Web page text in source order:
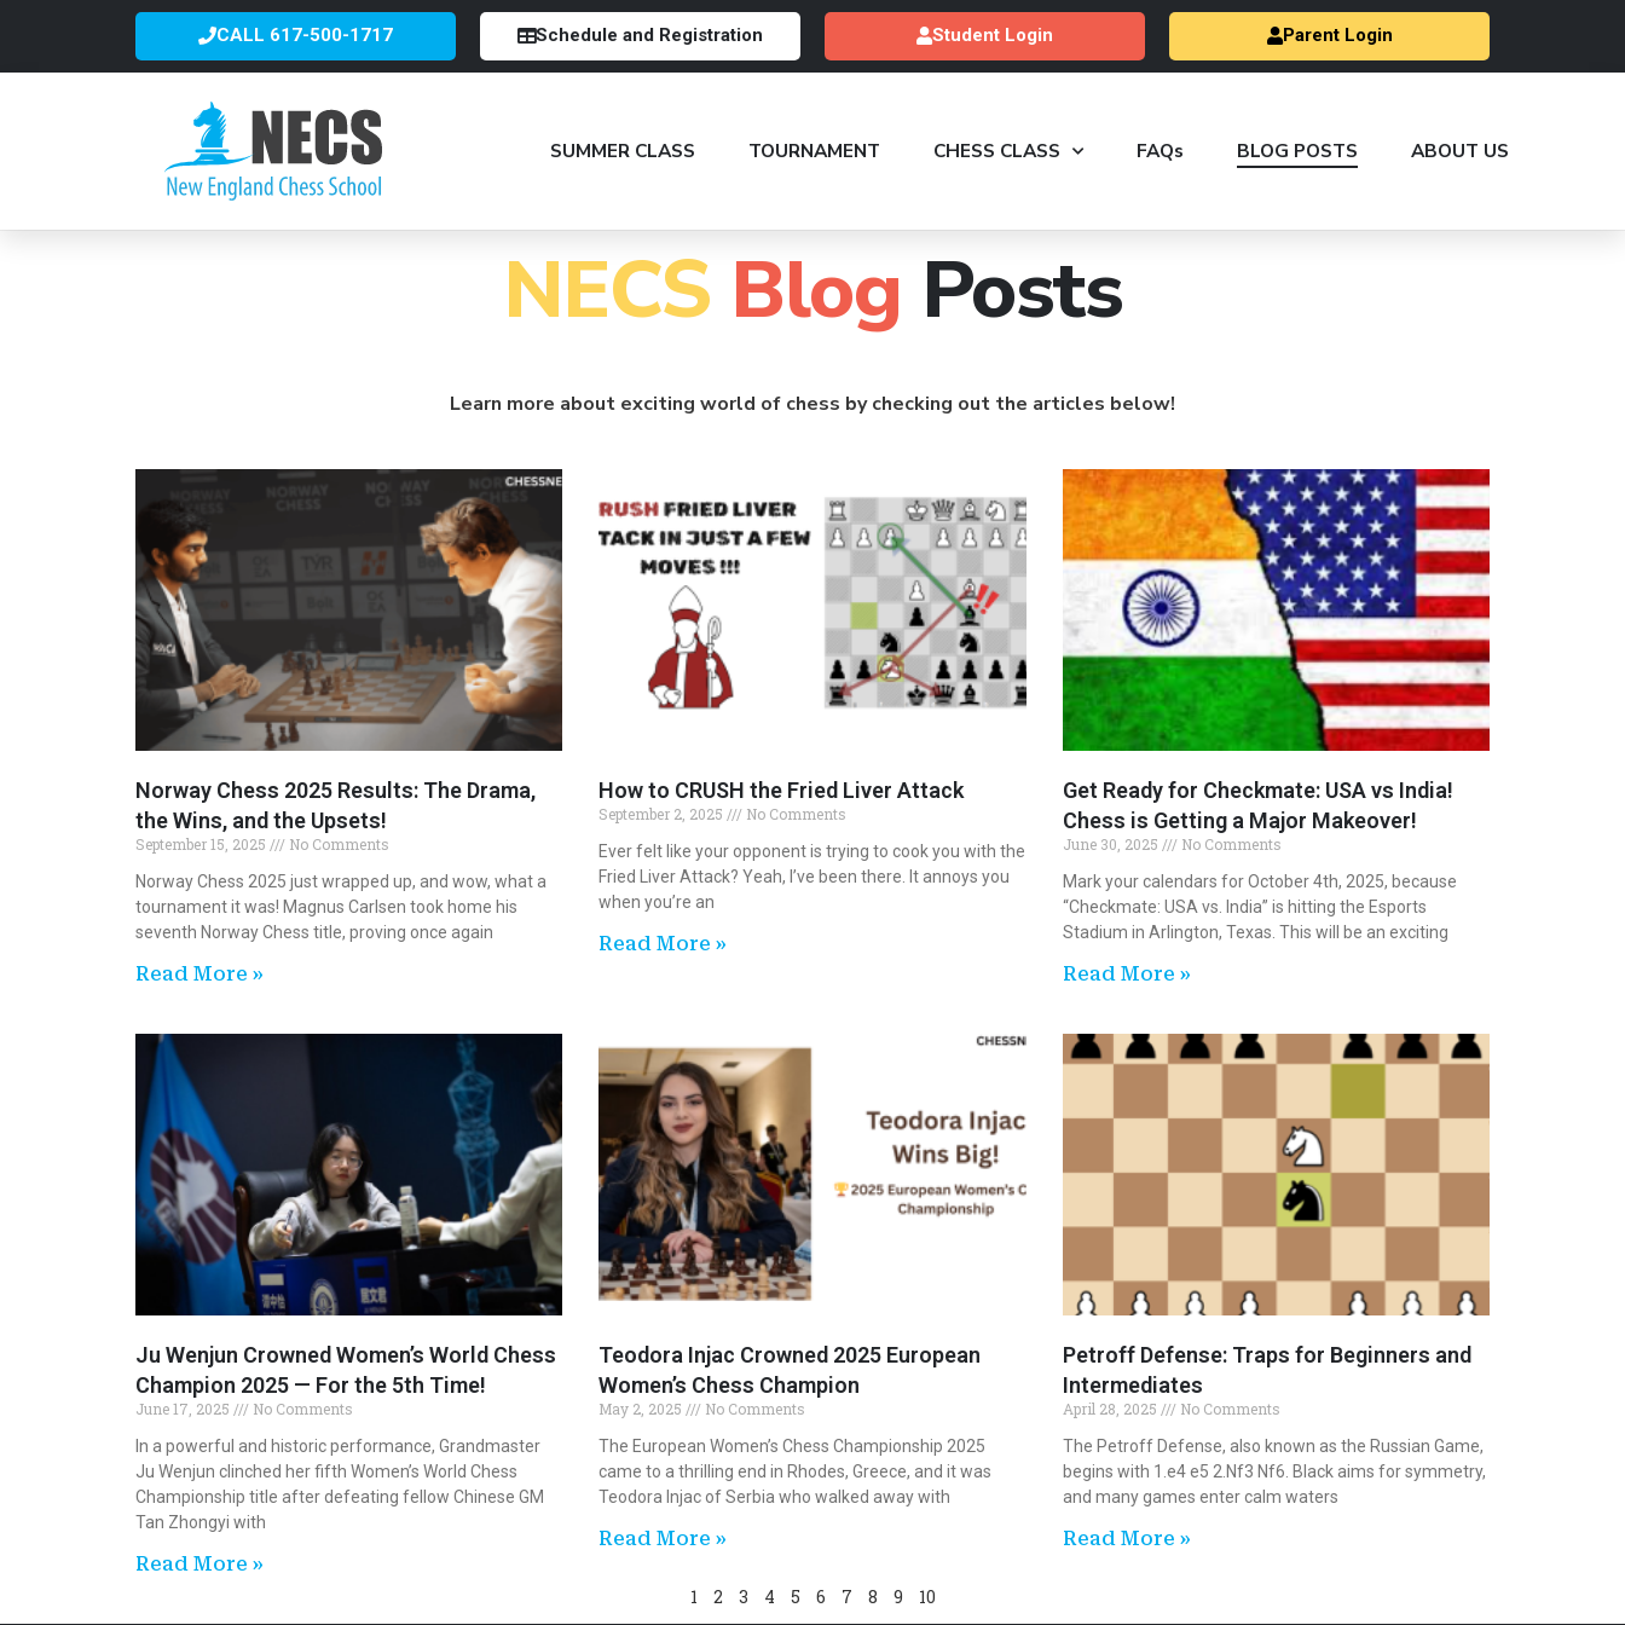
CALL 617-500-1717 Schedule and Registration Student Login Parent Login
SUMMER CLASS TOURNAMENT CHESS CLASS FAQs BLOG POSTS ABOUT US
NECS Blog Posts
Learn more about exciting world of chess by checking out the articles below!
Norway Chess 2025 Results: The Drama,
the Wins, and the Upsets!
September 15, 2025
No Comments
Norway Chess 2025 just wrapped up, and wow, what a
tournament it was! Magnus Carlsen took home his
seventh Norway Chess title, proving once again
Read More »
How to CRUSH the Fried Liver Attack
September 2, 2025
No Comments
Ever felt like your opponent is trying to cook you with the
Fried Liver Attack? Yeah, I’ve been there. It annoys you
when you’re an
Read More »
Get Ready for Checkmate: USA vs India!
Chess is Getting a Major Makeover!
June 30, 2025
No Comments
Mark your calendars for October 4th, 2025, because
“Checkmate: USA vs. India” is hitting the Esports
Stadium in Arlington, Texas. This will be an exciting
Read More »
Ju Wenjun Crowned Women’s World Chess
Champion 2025 — For the 5th Time!
June 17, 2025
No Comments
In a powerful and historic performance, Grandmaster
Ju Wenjun clinched her fifth Women’s World Chess
Championship title after defeating fellow Chinese GM
Tan Zhongyi with
Read More »
Teodora Injac Crowned 2025 European
Women’s Chess Champion
May 2, 2025
No Comments
The European Women’s Chess Championship 2025
came to a thrilling end in Rhodes, Greece, and it was
Teodora Injac of Serbia who walked away with
Read More »
Petroff Defense: Traps for Beginners and
Intermediates
April 28, 2025
No Comments
The Petroff Defense, also known as the Russian Game,
begins with 1.e4 e5 2.Nf3 Nf6. Black aims for symmetry,
and many games enter calm waters
Read More »
1 2 3 4 5 6 7 8 9 10